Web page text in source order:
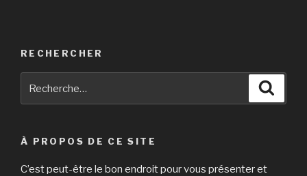
RECHERCHER
À PROPOS DE CE SITE
C’est peut-être le bon endroit pour vous présenter et